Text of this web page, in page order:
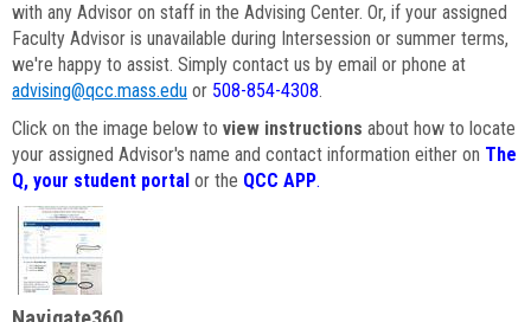
with any Advisor on staff in the Advising Center. Or, if your assigned
Faculty Advisor is unavailable during Intersession or summer terms,
we're happy to assist. Simply contact us by email or phone at
advising@qcc.mass.edu or 508-854-4308.
Click on the image below to view instructions about how to locate
your assigned Advisor's name and contact information either on The
Q, your student portal or the QCC APP.